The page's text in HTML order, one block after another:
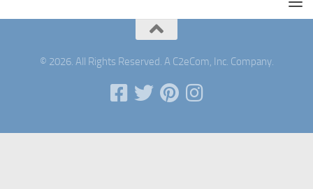
© 2026. All Rights Reserved. A C2eCom, Inc. Company.